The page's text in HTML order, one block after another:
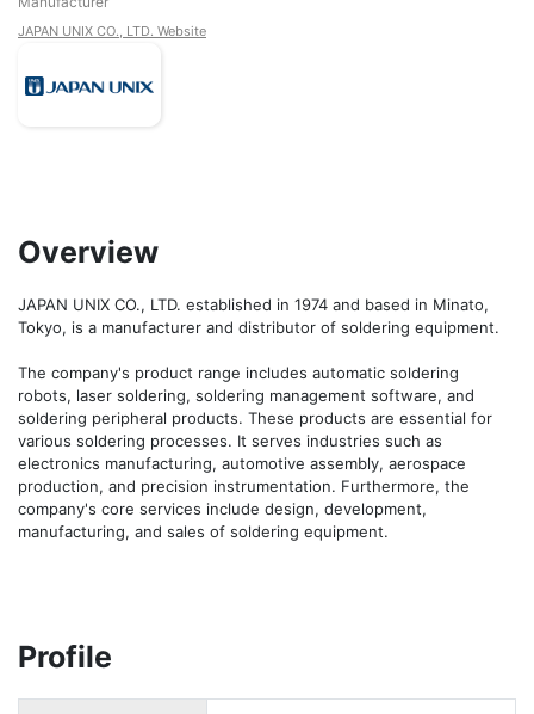
JAPAN UNIX CO., LTD. Website
Overview
JAPAN UNIX CO., LTD. established in 1974 and based in Minato,
Tokyo, is a manufacturer and distributor of soldering equipment.
The company's product range includes automatic soldering
robots, laser soldering, soldering management software, and
soldering peripheral products. These products are essential for
various soldering processes. It serves industries such as
electronics manufacturing, automotive assembly, aerospace
production, and precision instrumentation. Furthermore, the
company's core services include design, development,
manufacturing, and sales of soldering equipment.
Profile